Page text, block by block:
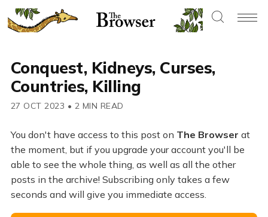
Conquest, Kidneys, Curses,
Countries, Killing
27 OCT 2023 • 2 MIN READ
You don't have access to this post on The Browser at
the moment, but if you upgrade your account you'll be
able to see the whole thing, as well as all the other
posts in the archive! Subscribing only takes a few
seconds and will give you immediate access.